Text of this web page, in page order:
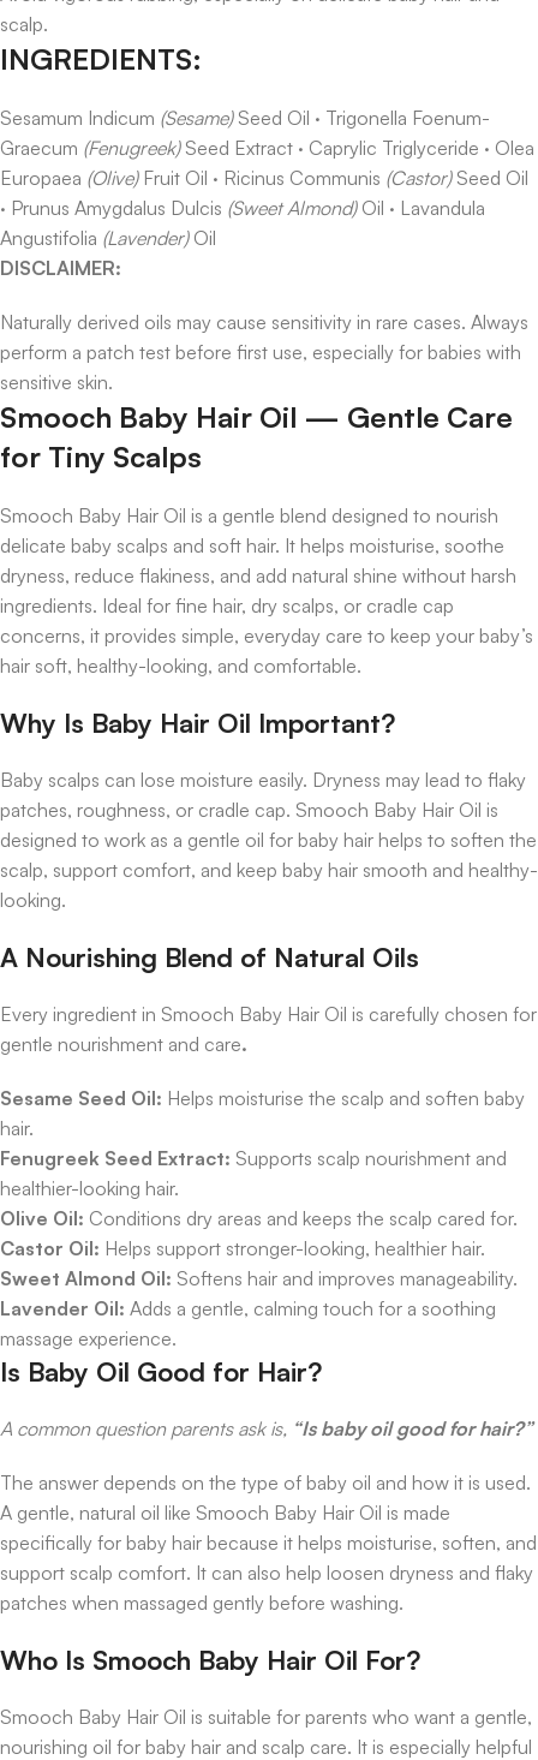
scalp.
INGREDIENTS:
Sesamum Indicum (Sesame)Seed Oil · Trigonella Foenum-
Graecum (Fenugreek)Seed Extract · Caprylic Triglyceride · Olea
Europaea (Olive)Fruit Oil · Ricinus Communis (Castor)Seed Oil
· Prunus Amygdalus Dulcis (Sweet Almond)Oil · Lavandula
Angustifolia (Lavender)Oil
DISCLAIMER:
Naturally derived oils may cause sensitivity in rare cases. Always
perform a patch test before first use, especially for babies with
sensitive skin.
Smooch Baby Hair Oil — Gentle Care
for Tiny Scalps
Smooch Baby Hair Oil is a gentle blend designed to nourish
delicate baby scalps and soft hair. It helps moisturise, soothe
dryness, reduce flakiness, and add natural shine without harsh
ingredients. Ideal for fine hair, dry scalps, or cradle cap
concerns, it provides simple, everyday care to keep your baby’s
hair soft, healthy-looking, and comfortable.
Why Is Baby Hair Oil Important?
Baby scalps can lose moisture easily. Dryness may lead to flaky
patches, roughness, or cradle cap. Smooch Baby Hair Oil is
designed to work as a gentle oil for baby hair helps to soften the
scalp, support comfort, and keep baby hair smooth and healthy-
looking.
A Nourishing Blend of Natural Oils
Every ingredient in Smooch Baby Hair Oil is carefully chosen for
gentle nourishment and care.
Sesame Seed Oil: Helps moisturise the scalp and soften baby
hair.
Fenugreek Seed Extract: Supports scalp nourishment and
healthier-looking hair.
Olive Oil: Conditions dry areas and keeps the scalp cared for.
Castor Oil: Helps support stronger-looking, healthier hair.
Sweet Almond Oil: Softens hair and improves manageability.
Lavender Oil: Adds a gentle, calming touch for a soothing
massage experience.
Is Baby Oil Good for Hair?
A common question parents ask is, “Is baby oil good for hair?”
The answer depends on the type of baby oil and how it is used.
A gentle, natural oil like Smooch Baby Hair Oil is made
specifically for baby hair because it helps moisturise, soften, and
support scalp comfort. It can also help loosen dryness and flaky
patches when massaged gently before washing.
Who Is Smooch Baby Hair Oil For?
Smooch Baby Hair Oil is suitable for parents who want a gentle,
nourishing oil for baby hair and scalp care. It is especially helpful